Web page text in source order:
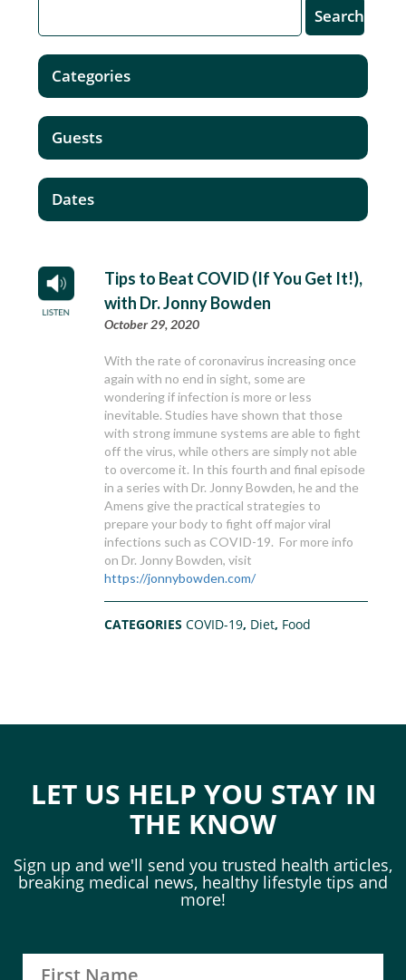
Tips to Beat COVID (If You Get It!),
with Dr. Jonny Bowden
October 29, 2020
With the rate of coronavirus increasing once
again with no end in sight, some are
wondering if infection is more or less
inevitable. Studies have shown that those
with strong immune systems are able to fight
off the virus, while others are simply not able
to overcome it. In this fourth and final episode
in a series with Dr. Jonny Bowden, he and the
Amens give the practical strategies to
prepare your body to fight off major viral
infections such as COVID-19. For more info
on Dr. Jonny Bowden, visit
https://jonnybowden.com/
CATEGORIESCOVID-19, Diet, Food
Categories
Guests
Dates
LET US HELP YOU STAY IN
THE KNOW
Sign up and we'll send you trusted health articles,
breaking medical news, healthy lifestyle tips and
more!